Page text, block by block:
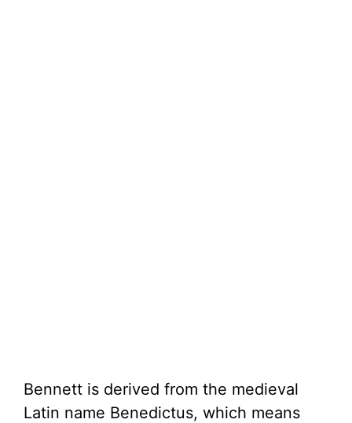
Bennett is derived from the medieval
Latin name Benedictus, which means